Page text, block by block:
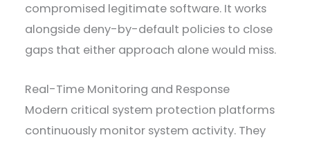
compromised legitimate software. It works
alongside deny-by-default policies to close
gaps that either approach alone would miss.
Real-Time Monitoring and Response
Modern critical system protection platforms
continuously monitor system activity. They